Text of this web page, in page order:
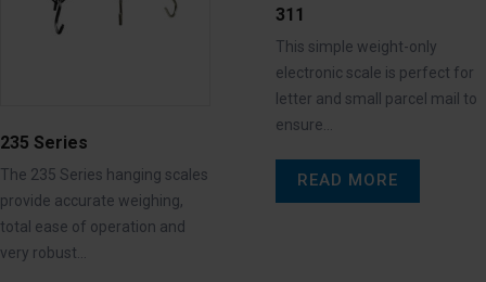
235 Series
The 235 Series hanging scales
provide accurate weighing,
total ease of operation and
very robust…
311
This simple weight-only
electronic scale is perfect for
letter and small parcel mail to
ensure…
READ MORE